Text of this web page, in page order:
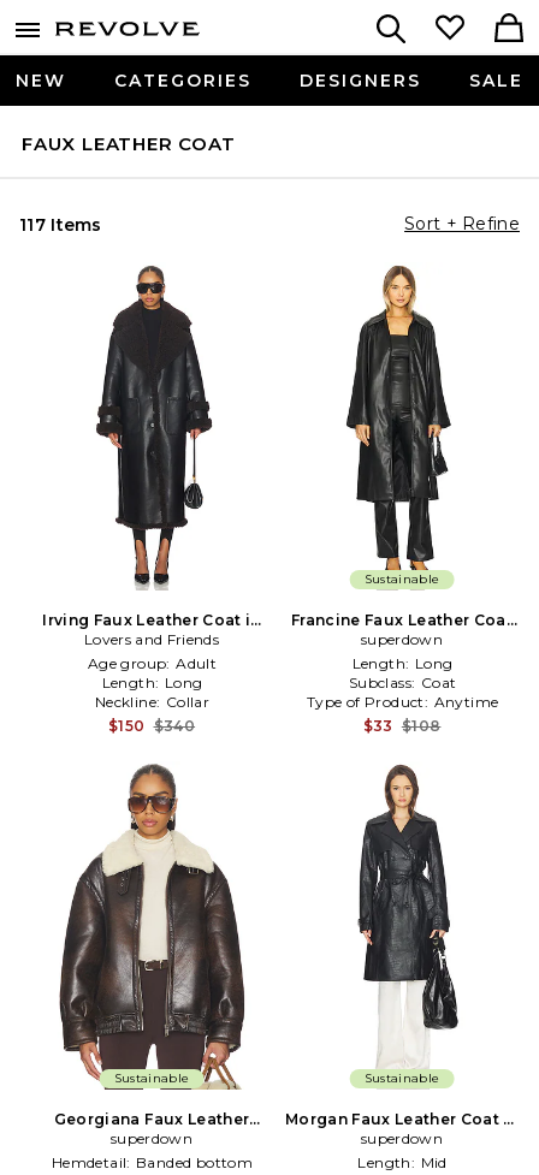
NEW CATEGORIES DESIGNERS SALE
FAUX LEATHER COAT
117 Items Sort + Refine
Irving Faux Leather Coat in
Black
Lovers and Friends
Age group: Adult
Length: Long
Neckline: Collar
$150 $340
Sustainable
Francine Faux Leather Coat
in Black
superdown
Length: Long
Subclass: Coat
Type of Product: Anytime
$33 $108
Sustainable
Georgiana Faux Leather
Jacket in Brown
superdown
Hemdetail: Banded bottom
Sustainable
Morgan Faux Leather Coat in
Black
superdown
Length: Mid